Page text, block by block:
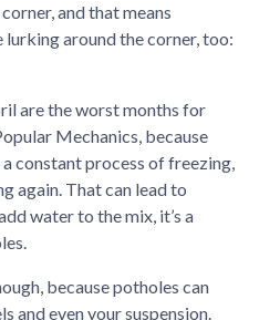
and that means
around the corner, too:
are the worst months for
Mechanics, because
constant process of freezing,
again. That can lead to
water to the mix, it’s a
because potholes can
and even your suspension.